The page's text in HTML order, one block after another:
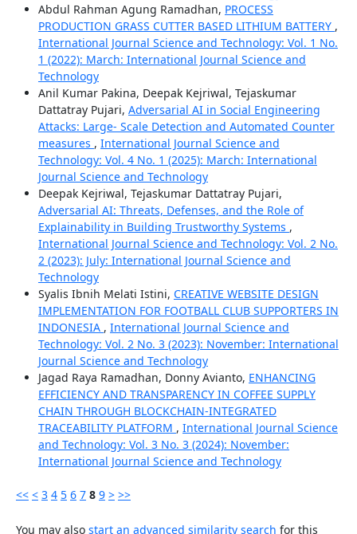
Abdul Rahman Agung Ramadhan, PROCESS
PRODUCTION GRASS CUTTER BASED LITHIUM BATTERY ,
International Journal Science and Technology: Vol. 1 No.
1 (2022): March: International Journal Science and
Technology
Anil Kumar Pakina, Deepak Kejriwal, Tejaskumar
Dattatray Pujari, Adversarial AI in Social Engineering
Attacks: Large- Scale Detection and Automated Counter
measures , International Journal Science and
Technology: Vol. 4 No. 1 (2025): March: International
Journal Science and Technology
Deepak Kejriwal, Tejaskumar Dattatray Pujari,
Adversarial AI: Threats, Defenses, and the Role of
Explainability in Building Trustworthy Systems ,
International Journal Science and Technology: Vol. 2 No.
2 (2023): July: International Journal Science and
Technology
Syalis Ibnih Melati Istini, CREATIVE WEBSITE DESIGN
IMPLEMENTATION FOR FOOTBALL CLUB SUPPORTERS IN
INDONESIA , International Journal Science and
Technology: Vol. 2 No. 3 (2023): November: International
Journal Science and Technology
Jagad Raya Ramadhan, Donny Avianto, ENHANCING
EFFICIENCY AND TRANSPARENCY IN COFFEE SUPPLY
CHAIN THROUGH BLOCKCHAIN-INTEGRATED
TRACEABILITY PLATFORM , International Journal Science
and Technology: Vol. 3 No. 3 (2024): November:
International Journal Science and Technology
<< < 3 4 5 6 7 8 9 > >>
You may also start an advanced similarity search for this